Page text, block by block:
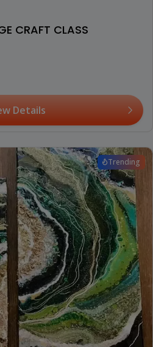
CRAFT CLASS
Details
Trending